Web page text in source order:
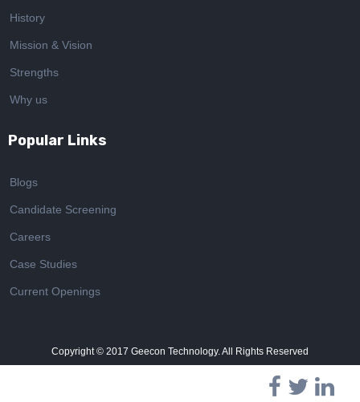
History
Mission & Vision
Strengths
Why us
Popular Links
Blogs
Candidate Screening
Careers
Case Studies
Current Openings
Copyright © 2017 Geecon Technology. All Rights Reserved